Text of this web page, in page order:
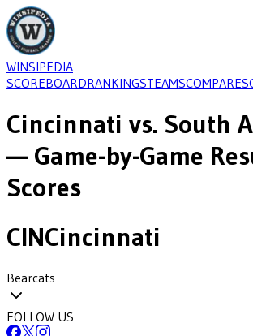
WINSIPEDIA
SCOREBOARDRANKINGSTEAMSCOMPARE
Cincinnati vs. South
— Game-by-Game
Scores
CINCincinnati
Bearcats
FOLLOW US